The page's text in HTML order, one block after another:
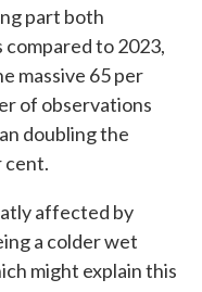
part both
to 2023,
massive 65 per
of observations
doubling the
cent.
affected by
a colder wet
might explain this